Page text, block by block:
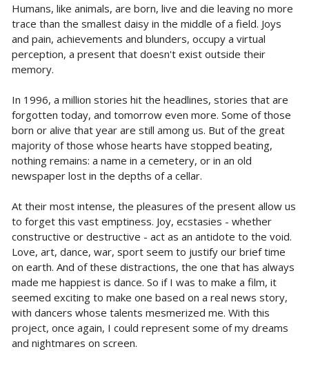
Humans, like animals, are born, live and die leaving no more
trace than the smallest daisy in the middle of a field. Joys
and pain, achievements and blunders, occupy a virtual
perception, a present that doesn't exist outside their
memory.
In 1996, a million stories hit the headlines, stories that are
forgotten today, and tomorrow even more. Some of those
born or alive that year are still among us. But of the great
majority of those whose hearts have stopped beating,
nothing remains: a name in a cemetery, or in an old
newspaper lost in the depths of a cellar.
At their most intense, the pleasures of the present allow us
to forget this vast emptiness. Joy, ecstasies - whether
constructive or destructive - act as an antidote to the void.
Love, art, dance, war, sport seem to justify our brief time
on earth. And of these distractions, the one that has always
made me happiest is dance. So if I was to make a film, it
seemed exciting to make one based on a real news story,
with dancers whose talents mesmerized me. With this
project, once again, I could represent some of my dreams
and nightmares on screen.